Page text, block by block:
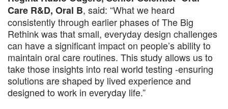
Care R&D, Oral B, said: “What we heard
consistently through earlier phases of The Big
Rethink was that small, everyday design challenges
can have a significant impact on people’s ability to
maintain oral care routines. This study allows us to
take those insights into real world testing -ensuring
solutions are shaped by lived experience and
designed to work in everyday life.”